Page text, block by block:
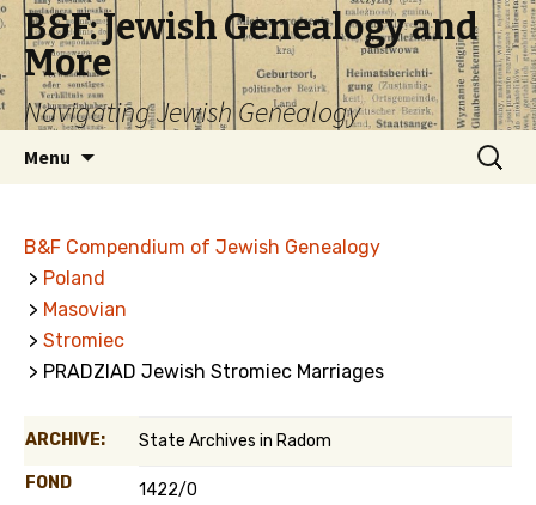
B&F: Jewish Genealogy and
More
Navigating Jewish Genealogy
Menu
Search
for:
B&F Compendium of Jewish Genealogy
> Poland
> Masovian
> Stromiec
> PRADZIAD Jewish Stromiec Marriages
ARCHIVE: State Archives in Radom
FOND
1422/0